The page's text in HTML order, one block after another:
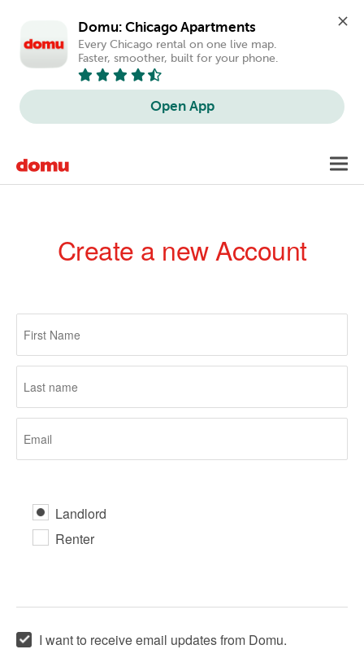
Domu: Chicago Apartments
Every Chicago rental on one live map.
Faster, smoother, built for your phone.
Open App
main
Create a new Account
Primary
tabs
Landlord
Renter
I want to receive email updates from Domu.